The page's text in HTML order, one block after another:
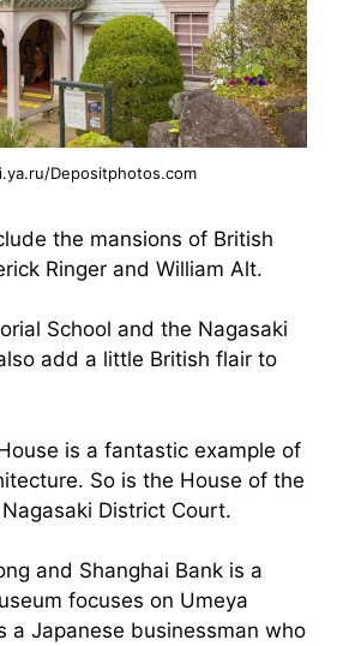
Depositphotos.com
the mansions of British
Ringer and William Alt.
School and the Nagasaki
add a little British flair to
is a fantastic example of
So is the House of the
District Court.
and Shanghai Bank is a
focuses on Umeya
a Japanese businessman who